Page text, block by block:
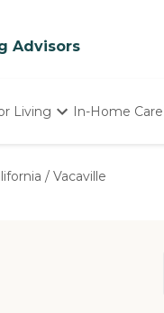
Advisors
Living In-Home Care
/ Vacaville